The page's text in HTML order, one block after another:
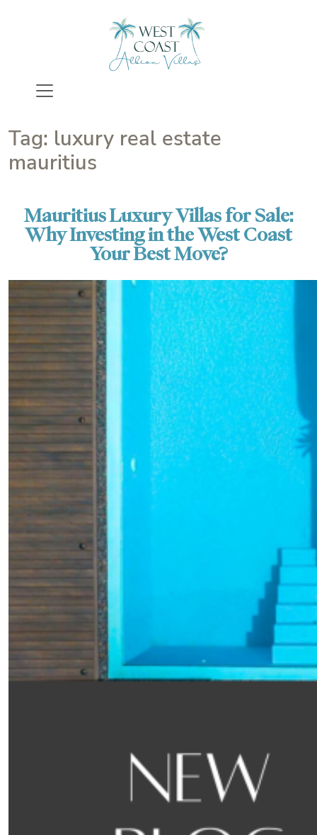
Tag: luxury real estate
mauritius
Mauritius Luxury Villas for Sale:
Why Investing in the West Coast
Your Best Move?